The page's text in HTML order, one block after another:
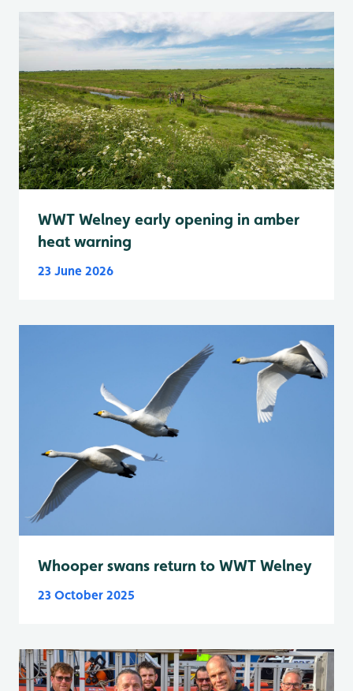
WWT Welney early opening in amber
heat warning
23 June 2026
Whooper swans return to WWT Welney
23 October 2025